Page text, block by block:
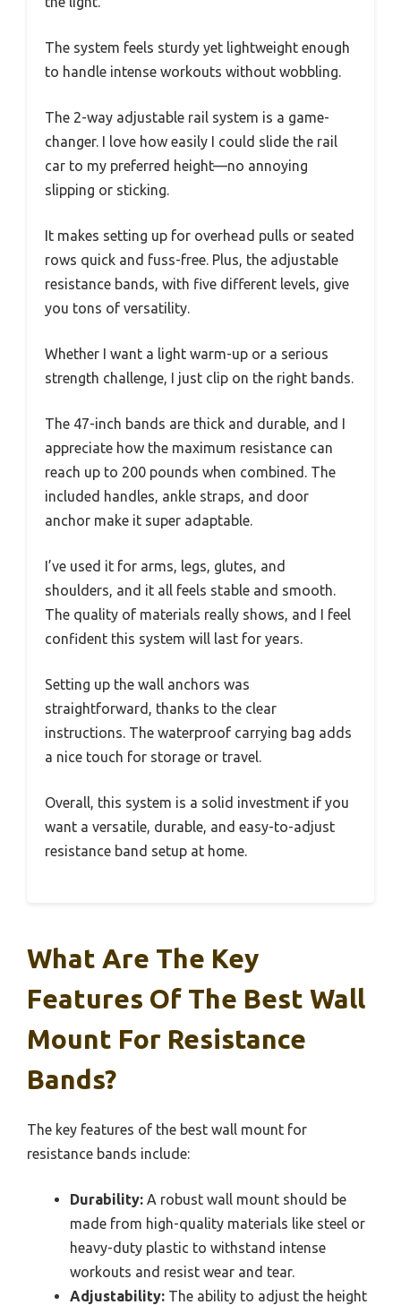
The system feels sturdy yet lightweight enough
to handle intense workouts without wobbling.
The 2-way adjustable rail system is a game-
changer. I love how easily I could slide the rail
car to my preferred height—no annoying
slipping or sticking.
It makes setting up for overhead pulls or seated
rows quick and fuss-free. Plus, the adjustable
resistance bands, with five different levels, give
you tons of versatility.
Whether I want a light warm-up or a serious
strength challenge, I just clip on the right bands.
The 47-inch bands are thick and durable, and I
appreciate how the maximum resistance can
reach up to 200 pounds when combined. The
included handles, ankle straps, and door
anchor make it super adaptable.
I’ve used it for arms, legs, glutes, and
shoulders, and it all feels stable and smooth.
The quality of materials really shows, and I feel
confident this system will last for years.
Setting up the wall anchors was
straightforward, thanks to the clear
instructions. The waterproof carrying bag adds
a nice touch for storage or travel.
Overall, this system is a solid investment if you
want a versatile, durable, and easy-to-adjust
resistance band setup at home.
What Are The Key
Features Of The Best Wall
Mount For Resistance
Bands?
The key features of the best wall mount for
resistance bands include:
Durability: A robust wall mount should be
made from high-quality materials like steel or
heavy-duty plastic to withstand intense
workouts and resist wear and tear.
Adjustability: The ability to adjust the height